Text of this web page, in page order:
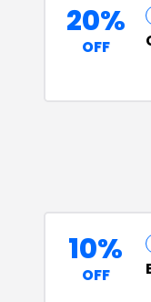
20%
OFF
10%
OFF